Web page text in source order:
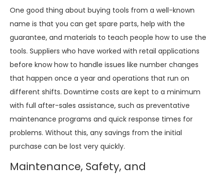
One good thing about buying tools from a well-known
name is that you can get spare parts, help with the
guarantee, and materials to teach people how to use the
tools. Suppliers who have worked with retail applications
before know how to handle issues like number changes
that happen once a year and operations that run on
different shifts. Downtime costs are kept to a minimum
with full after-sales assistance, such as preventative
maintenance programs and quick response times for
problems. Without this, any savings from the initial
purchase can be lost very quickly.
Maintenance, Safety, and